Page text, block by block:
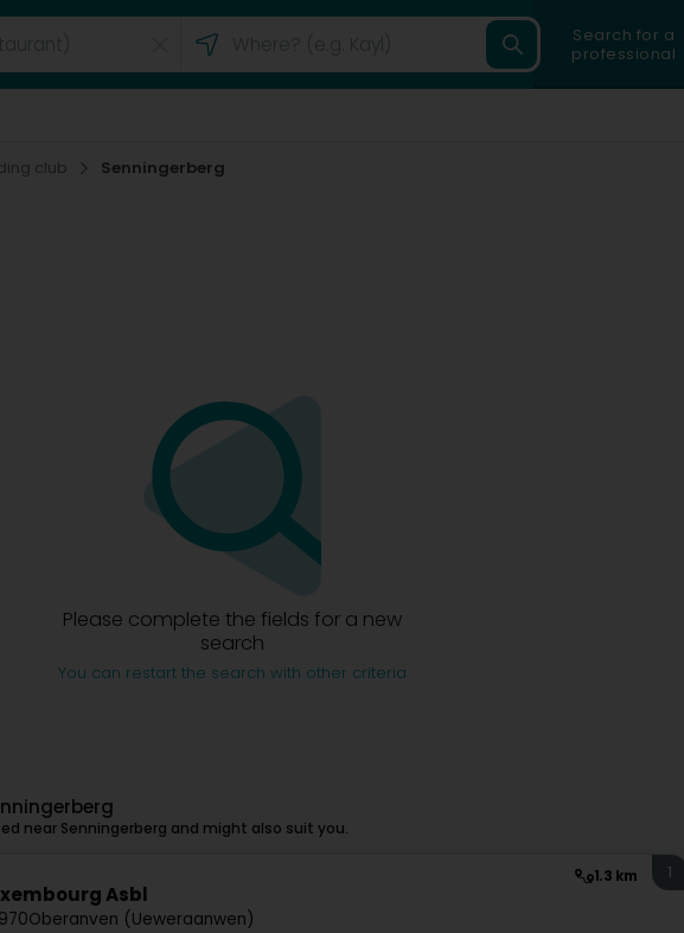
Search for a
professional
club Senningerberg
Please complete the fields for a new
search
You can restart the search with other criteria
near Senningerberg and might also suit you.
1.3 km
Asbl
Oberanven (Ueweraanwen)
1